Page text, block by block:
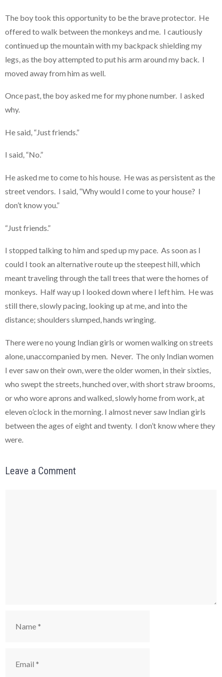
The boy took this opportunity to be the brave protector. He
offered to walk between the monkeys and me. I cautiously
continued up the mountain with my backpack shielding my
legs, as the boy attempted to put his arm around my back. I
moved away from him as well.
Once past, the boy asked me for my phone number. I asked
why.
He said, “Just friends.”
I said, “No.”
He asked me to come to his house. He was as persistent as the
street vendors. I said, “Why would I come to your house? I
don’t know you.”
“Just friends.”
I stopped talking to him and sped up my pace. As soon as I
could I took an alternative route up the steepest hill, which
meant traveling through the tall trees that were the homes of
monkeys. Half way up I looked down where I left him. He was
still there, slowly pacing, looking up at me, and into the
distance; shoulders slumped, hands wringing.
There were no young Indian girls or women walking on streets
alone, unaccompanied by men. Never. The only Indian women
I ever saw on their own, were the older women, in their sixties,
who swept the streets, hunched over, with short straw brooms,
or who wore aprons and walked, slowly home from work, at
eleven o’clock in the morning. I almost never saw Indian girls
between the ages of eight and twenty. I don’t know where they
were.
Leave a Comment